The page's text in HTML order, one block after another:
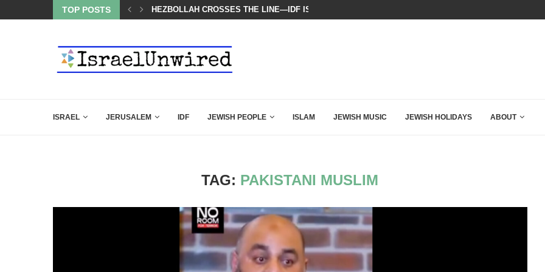
TOP POSTS
MAMDANI WITH THIS FLAWLESS RESPONSE!HEZBOLLAH CROSSES THE LINE—IDF ISSUES FINAL WARNING
ISRAEL JERUSALEM IDF JEWISH PEOPLE ISLAM JEWISH MUSIC JEWISH HOLIDAYS ABOUT
TAG: PAKISTANI MUSLIM